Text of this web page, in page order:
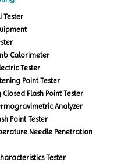
Tester
Calorimeter
Tester
Point Tester
Flash Point Tester
Analyzer
Point Tester
Needle Penetration
Tester